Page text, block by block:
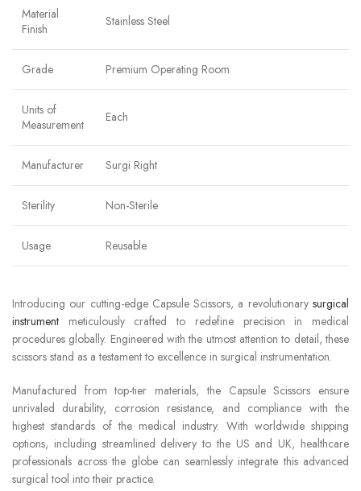
Material
Finish
Stainless Steel
Grade Premium Operating Room
Units of
Measurement
Each
Manufacturer Surgi Right
Sterility Non-Sterile
Usage Reusable
Introducing our cutting-edge Capsule Scissors, a revolutionary surgical
instrument meticulously crafted to redefine precision in medical
procedures globally. Engineered with the utmost attention to detail, these
scissors stand as a testament to excellence in surgical instrumentation.
Manufactured from top-tier materials, the Capsule Scissors ensure
unrivaled durability, corrosion resistance, and compliance with the
highest standards of the medical industry. With worldwide shipping
options, including streamlined delivery to the US and UK, healthcare
professionals across the globe can seamlessly integrate this advanced
surgical tool into their practice.